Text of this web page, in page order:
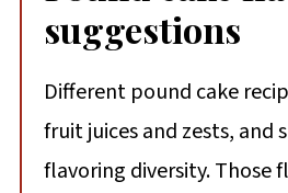
suggestions
Different pound cake
fruit juices and zests, and
flavoring diversity. Those